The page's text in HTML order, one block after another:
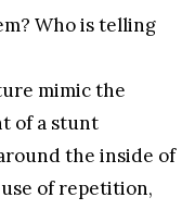
Who is telling
mimic the
of a stunt
the inside of
of repetition,